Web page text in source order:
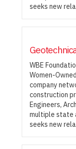
seeks new
WBE
Women-
company
construction
Engineers,
multiple state
seeks new